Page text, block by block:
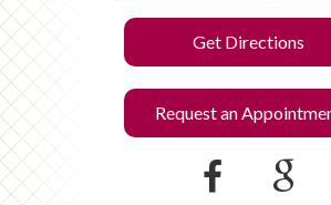
Get Directions
Request an